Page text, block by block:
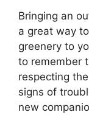
Bringing an
a great way
greenery to
to remember
respecting
signs of
new